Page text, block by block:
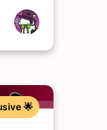
of
🌟